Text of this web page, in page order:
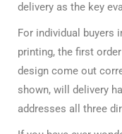
delivery as the key
For individual buyers
printing, the first
design come out
shown, will delivery
addresses all three